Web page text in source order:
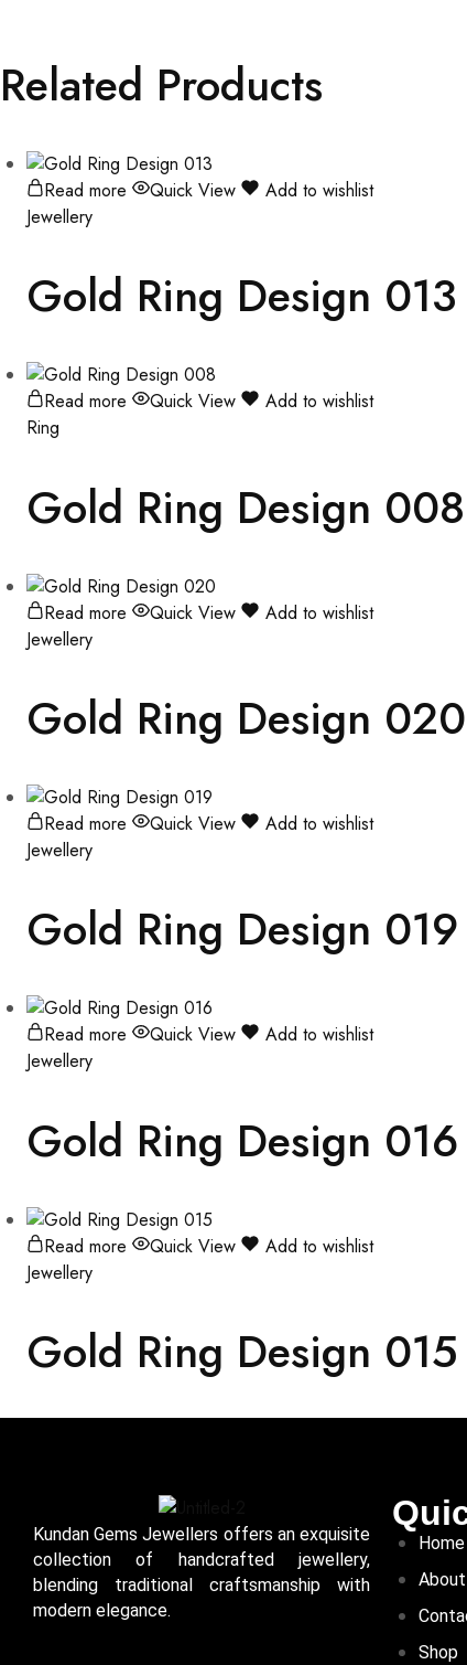
Related Products
Read more Quick View
Add to wishlist
Jewellery
Gold Ring Design 013
Read more Quick View
Add to wishlist
Ring
Gold Ring Design 008
Read more Quick View
Add to wishlist
Jewellery
Gold Ring Design 020
Read more Quick View
Add to wishlist
Jewellery
Gold Ring Design 019
Read more Quick View
Add to wishlist
Jewellery
Gold Ring Design 016
Read more Quick View
Add to wishlist
Jewellery
Gold Ring Design 015
Kundan Gems Jewellers offers an exquisite
collection of handcrafted jewellery,
blending traditional craftsmanship with
modern elegance.
Home
About
Shop